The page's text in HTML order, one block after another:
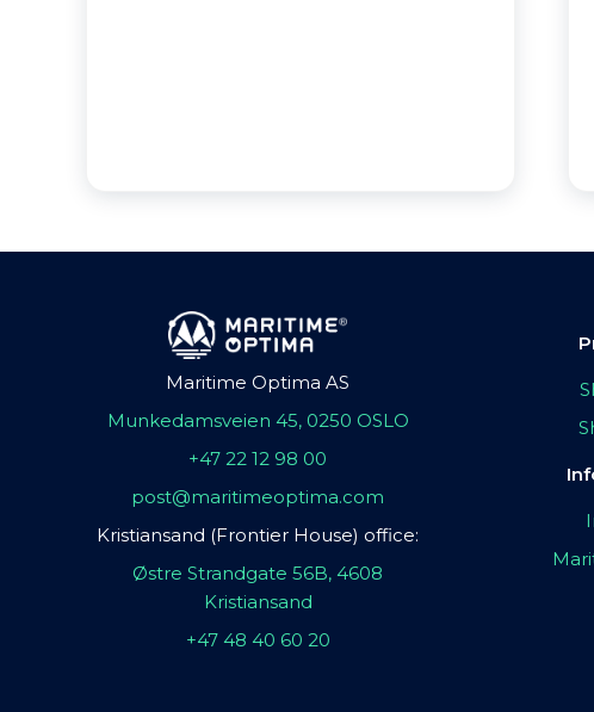
Maritime Optima AS
Munkedamsveien 45, 0250 OSLO
+47 22 12 98 00
post@maritimeoptima.com
Kristiansand (Frontier House) office:
Østre Strandgate 56B, 4608
Kristiansand
+47 48 40 60 20